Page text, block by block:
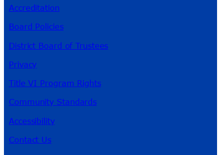
Accreditation
Board Policies
District Board of Trustees
Privacy
Title VI Program Rights
Community Standards
Accessibility
Contact Us